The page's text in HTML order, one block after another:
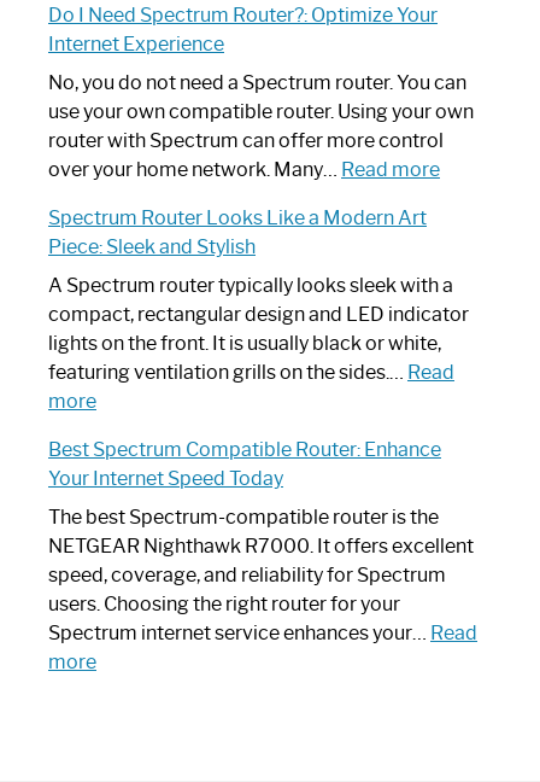
to
Spectrum
Router
Not
Working:
by-
Guide
Do I Need Spectrum Router?: Optimize Your
Internet Experience
No, you do not need a Spectrum router. You can
use your own compatible router. Using your own
router with Spectrum can offer more control
over your home network. Many… Read more:
Spectrum
Router?:
Your
Spectrum Router Looks Like a Modern Art
Piece: Sleek and Stylish
A Spectrum router typically looks sleek with a
compact, rectangular design and LED indicator
lights on the front. It is usually black or white,
featuring ventilation grills on the sides.… Read
more:
Router
Looks
Like
a
Modern
Art
Piece:
Sleek
Best Spectrum Compatible Router: Enhance
Your Internet Speed Today
The best Spectrum-compatible router is the
NETGEAR Nighthawk R7000. It offers excellent
speed, coverage, and reliability for Spectrum
users. Choosing the right router for your
Spectrum internet service enhances your… Read
more: